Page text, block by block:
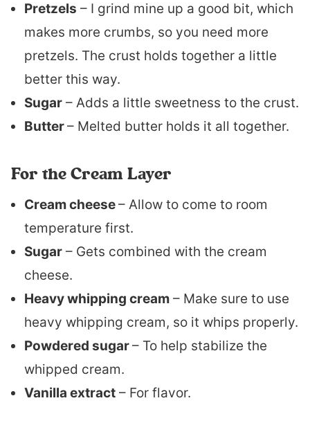
Pretzels – I grind mine up a good bit, which
makes more crumbs, so you need more
pretzels. The crust holds together a little
better this way.
Sugar – Adds a little sweetness to the crust.
Butter– Melted butter holds it all together.
For the Cream Layer
Cream cheese– Allow to come to room
temperature first.
Sugar – Gets combined with the cream
cheese.
Heavy whipping cream – Make sure to use
heavy whipping cream, so it whips properly.
Powdered sugar– To help stabilize the
whipped cream.
Vanilla extract – For flavor.